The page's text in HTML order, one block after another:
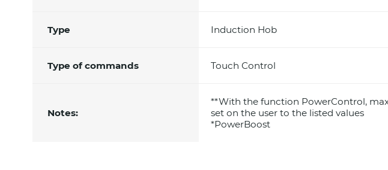
Type Induction Hob
Type of commands Touch Control
Notes:
**With the function PowerControl,
set on the user to the listed values
*PowerBoost